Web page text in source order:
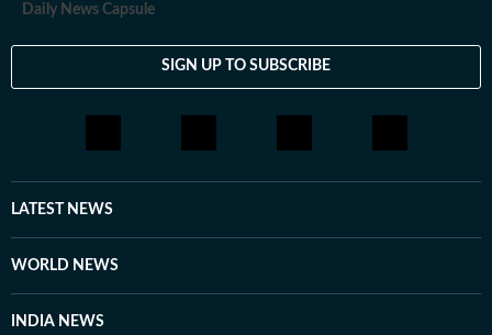
Daily News Capsule
SIGN UP TO SUBSCRIBE
LATEST NEWS
WORLD NEWS
INDIA NEWS